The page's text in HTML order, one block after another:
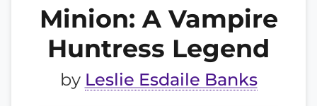
Minion: A Vampire
Huntress Legend
by Leslie Esdaile Banks